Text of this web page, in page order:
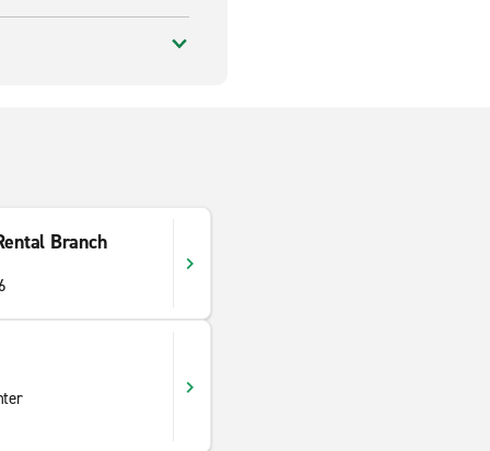
Branch